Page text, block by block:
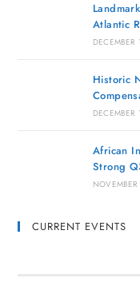
Atlantic
Historic
African
Strong
CURRENT EVENTS